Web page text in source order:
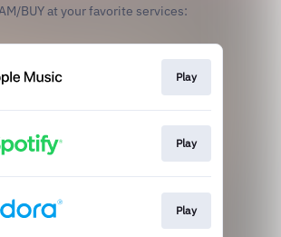
BUY at your favorite services:
Play
Play
Play